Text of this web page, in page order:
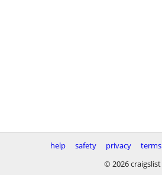
help safety privacy terms
© 2026 craigslist